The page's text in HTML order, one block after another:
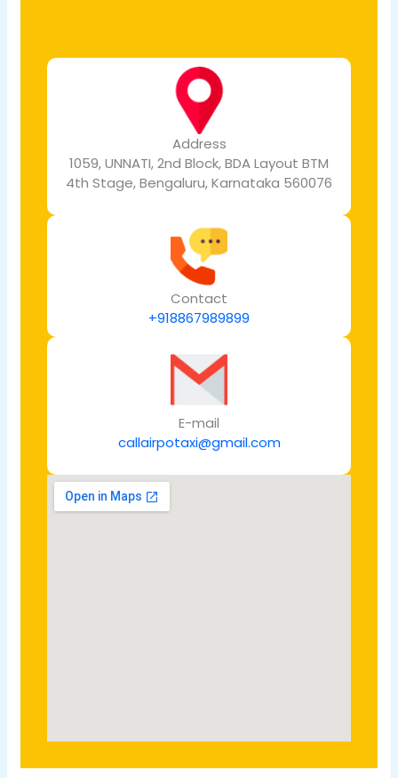
Address
1059, UNNATI, 2nd Block, BDA Layout BTM
4th Stage, Bengaluru, Karnataka 560076
Contact
+918867989899
E-mail
callairpotaxi@gmail.com